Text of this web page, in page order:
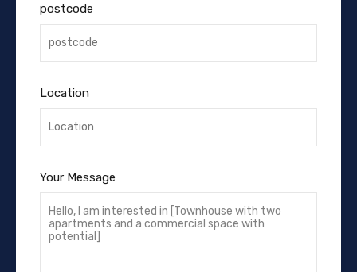
postcode
Location
Your Message